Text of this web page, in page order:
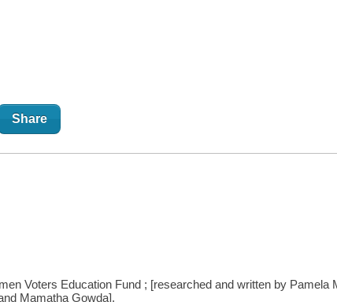
Share
Voters Education Fund ; [researched and written by Pamela
Mamatha Gowda].